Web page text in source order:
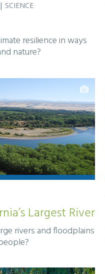
| SCIENCE
resilience in ways
nature?
Largest River
rivers and floodplains